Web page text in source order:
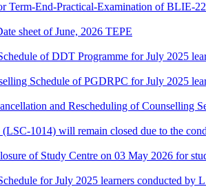
Term-End-Practical-Examination of BLIE-
sheet of June, 2026 TEPE
of DDT Programme for July 2025
Schedule of PGDRPC for July 2025
and Rescheduling of Counselling
(LSC-1014) will remain closed due to the
of Study Centre on 03 May 2026 for
for July 2025 learners conducted by